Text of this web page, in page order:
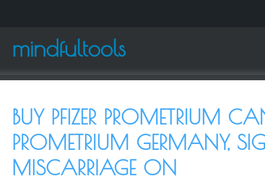
mindfultools
BUY PFIZER PROMETRIUM
PROMETRIUM GERMANY,
MISCARRIAGE ON